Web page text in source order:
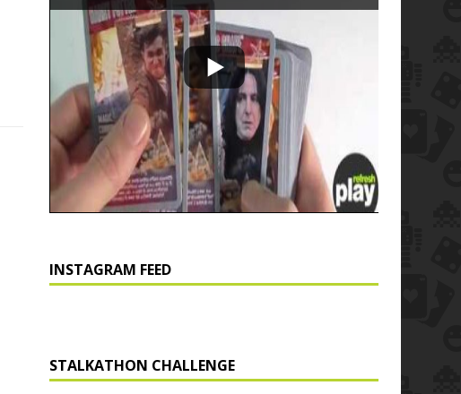
INSTAGRAM FEED
STALKATHON CHALLENGE